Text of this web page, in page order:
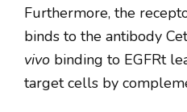
Furthermore, the
binds to the antibody
vivobinding to EGFRt
target cells by